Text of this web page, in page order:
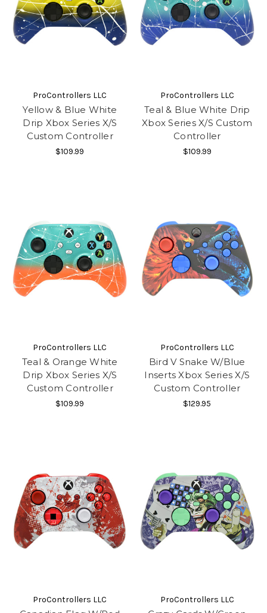
ProControllers LLC
Yellow & Blue White
Drip Xbox Series X/S
Custom Controller
$109.99
ProControllers LLC
Teal & Blue White Drip
Xbox Series X/S Custom
Controller
$109.99
ProControllers LLC
Teal & Orange White
Drip Xbox Series X/S
Custom Controller
$109.99
ProControllers LLC
Bird V Snake W/Blue
Inserts Xbox Series X/S
Custom Controller
$129.95
ProControllers LLC ProControllers LLC